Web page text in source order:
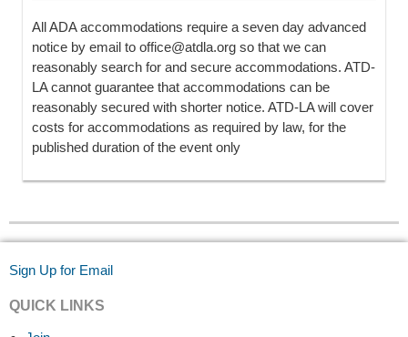
All ADA accommodations require a seven day advanced
notice by email to office@atdla.org so that we can
reasonably search for and secure accommodations. ATD-
LA cannot guarantee that accommodations can be
reasonably secured with shorter notice. ATD-LA will cover
costs for accommodations as required by law, for the
published duration of the event only
Sign Up for Email
QUICK LINKS